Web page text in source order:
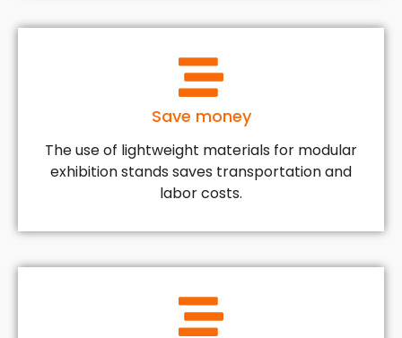
Save money
The use of lightweight materials for modular
exhibition stands saves transportation and
labor costs.